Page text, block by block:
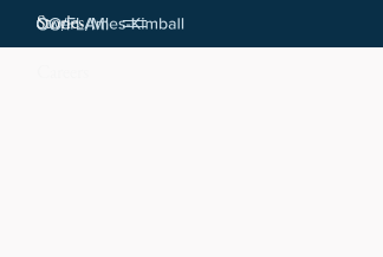
Stories